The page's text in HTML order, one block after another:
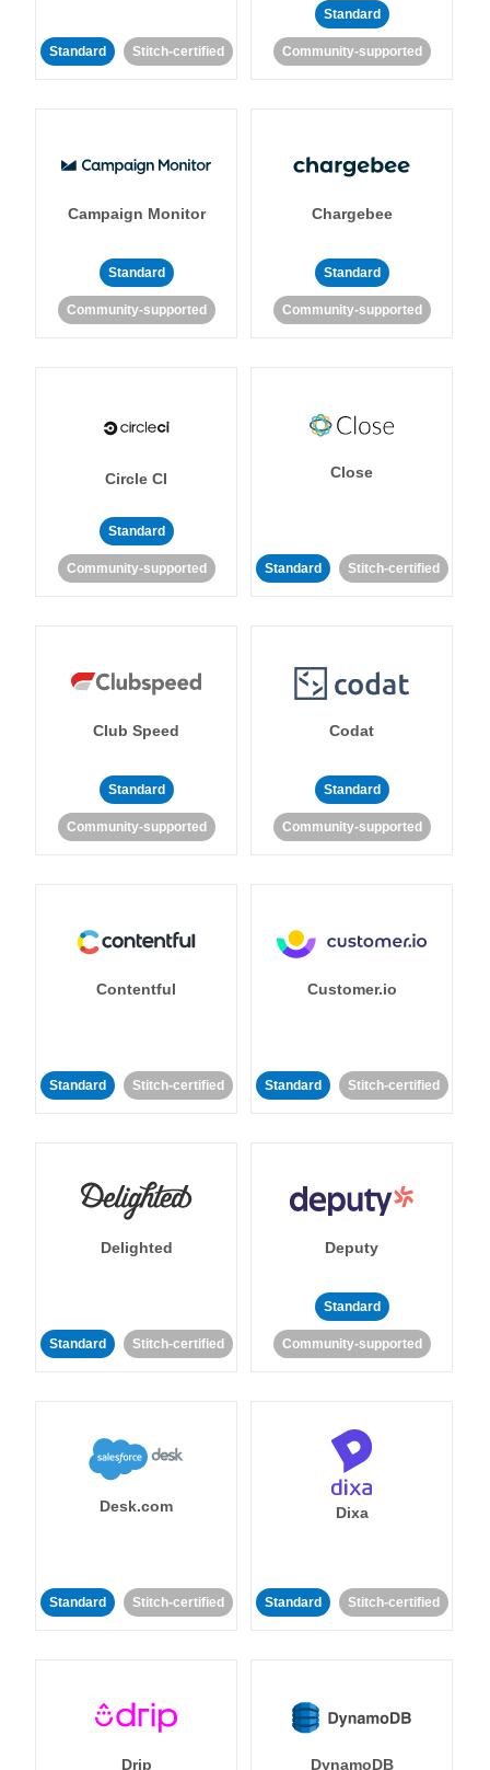
Standard Stitch-certified
Standard
Community-supported
Campaign Monitor
Standard
Community-supported
Chargebee
Standard
Community-supported
Circle CI
Standard
Community-supported
Close
Standard Stitch-certified
Club Speed
Standard
Community-supported
Codat
Standard
Community-supported
Contentful
Standard Stitch-certified
Customer.io
Standard Stitch-certified
Delighted
Standard Stitch-certified
Deputy
Standard
Community-supported
Desk.com
Standard Stitch-certified
Dixa
Standard Stitch-certified
Drip DynamoDB